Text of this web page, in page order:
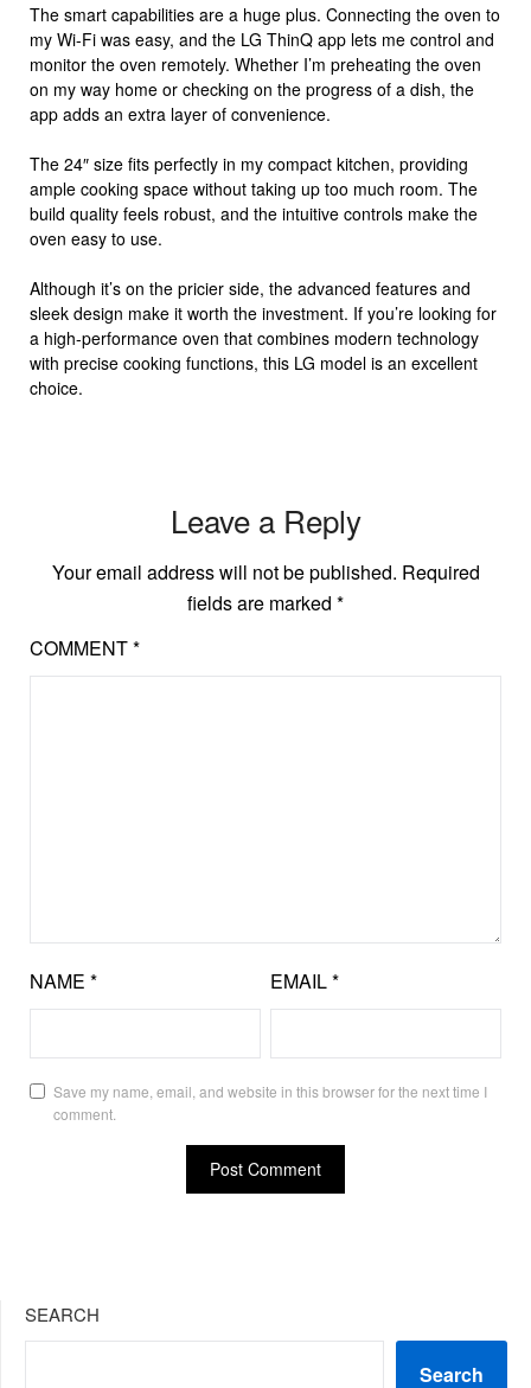
The smart capabilities are a huge plus. Connecting the oven to
my Wi-Fi was easy, and the LG ThinQ app lets me control and
monitor the oven remotely. Whether I’m preheating the oven
on my way home or checking on the progress of a dish, the
app adds an extra layer of convenience.
The 24″ size fits perfectly in my compact kitchen, providing
ample cooking space without taking up too much room. The
build quality feels robust, and the intuitive controls make the
oven easy to use.
Although it’s on the pricier side, the advanced features and
sleek design make it worth the investment. If you’re looking for
a high-performance oven that combines modern technology
with precise cooking functions, this LG model is an excellent
choice.
Leave a Reply
Your email address will not be published. Required
fields are marked *
COMMENT*
NAME * EMAIL*
Save my name, email, and website in this browser for the next time I
comment.
SEARCH
Search